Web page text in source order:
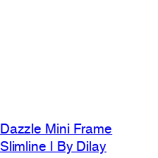
Dazzle Mini Frame
Slimline | By Dilay